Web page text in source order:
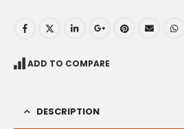
ADD TO COMPARE
DESCRIPTION